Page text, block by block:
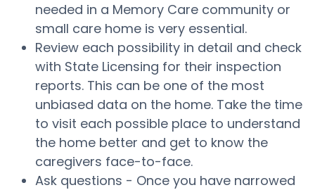
needed in a Memory Care community or
small care home is very essential.
Review each possibility in detail and check
with State Licensing for their inspection
reports. This can be one of the most
unbiased data on the home. Take the time
to visit each possible place to understand
the home better and get to know the
caregivers face-to-face.
Ask questions - Once you have narrowed